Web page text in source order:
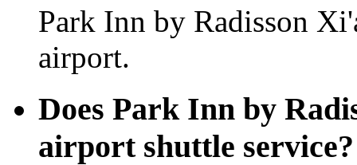
Park Inn by Radisson
airport.
Does Park Inn by
airport shuttle service?